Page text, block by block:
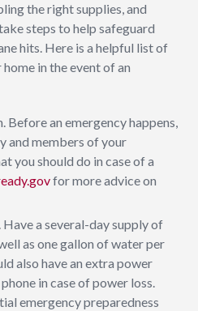
the right supplies, and
steps to help safeguard
hits. Here is a helpful list of
in the event of an
Before an emergency happens,
and members of your
you should do in case of a
for more advice on
a several-day supply of
as one gallon of water per
also have an extra power
in case of power loss.
emergency preparedness